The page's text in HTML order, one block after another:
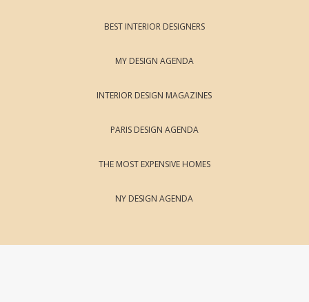
BEST INTERIOR DESIGNERS
MY DESIGN AGENDA
INTERIOR DESIGN MAGAZINES
PARIS DESIGN AGENDA
THE MOST EXPENSIVE HOMES
NY DESIGN AGENDA